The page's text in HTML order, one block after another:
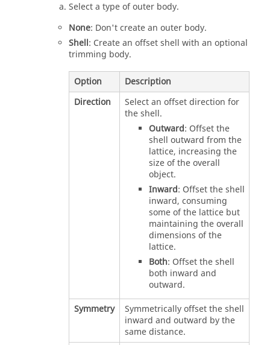
Select a type of outer body.
None: Don't create an outer body.
Shell: Create an offset shell with an optional
trimming body.
Option
Description
Direction
Select an offset direction for
the shell.
Outward: Offset the
shell outward from the
lattice, increasing the
size of the overall
object.
Inward: Offset the shell
inward, consuming
some of the lattice but
maintaining the overall
dimensions of the
lattice.
Both: Offset the shell
both inward and
outward.
Symmetry
Symmetrically offset the shell
inward and outward by the
same distance.